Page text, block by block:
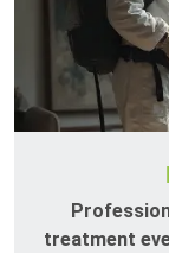
treatment